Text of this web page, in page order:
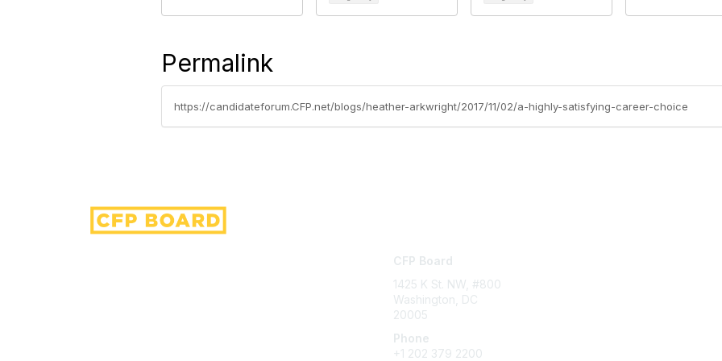
Permalink
https://candidateforum.CFP.net/blogs/heather-arkwright/2017/11/02/a-highly-satisfying-career-choice
CFP Board
1425 K St. NW, #800
Washington, DC
20005
Phone
+1 202 379 2200